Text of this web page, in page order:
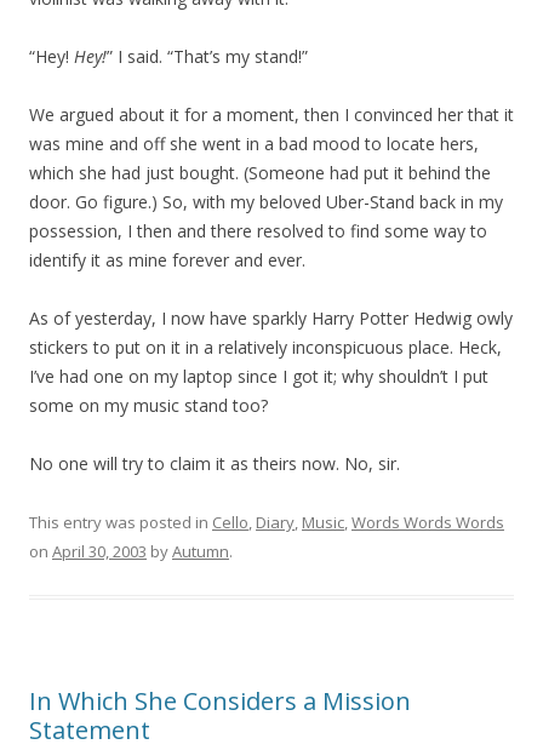
“Hey! Hey!” I said. “That’s my stand!”
We argued about it for a moment, then I convinced her that it
was mine and off she went in a bad mood to locate hers,
which she had just bought. (Someone had put it behind the
door. Go figure.) So, with my beloved Uber-Stand back in my
possession, I then and there resolved to find some way to
identify it as mine forever and ever.
As of yesterday, I now have sparkly Harry Potter Hedwig owly
stickers to put on it in a relatively inconspicuous place. Heck,
I’ve had one on my laptop since I got it; why shouldn’t I put
some on my music stand too?
No one will try to claim it as theirs now. No, sir.
This entry was posted in Cello, Diary, Music,Words Words Words
on April 30, 2003 byAutumn.
In Which She Considers a Mission
Statement